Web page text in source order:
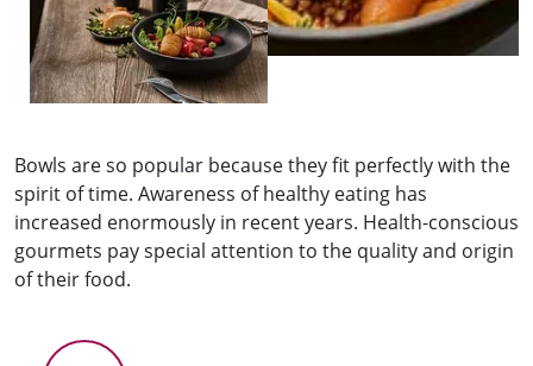
Bowls are so popular because they fit perfectly with the
spirit of time. Awareness of healthy eating has
increased enormously in recent years. Health-conscious
gourmets pay special attention to the quality and origin
of their food.